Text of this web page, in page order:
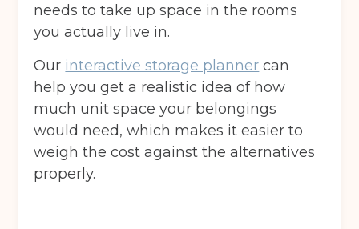
needs to take up space in the rooms
you actually live in.
Our interactive storage planner can
help you get a realistic idea of how
much unit space your belongings
would need, which makes it easier to
weigh the cost against the alternatives
properly.